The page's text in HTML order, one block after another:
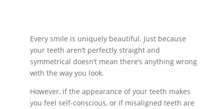
Every smile is uniquely beautiful. Just because
your teeth aren’t perfectly straight and
symmetrical doesn’t mean there’s anything wrong
with the way you look.
However, if the appearance of your teeth makes
you feel self-conscious, or if misaligned teeth are